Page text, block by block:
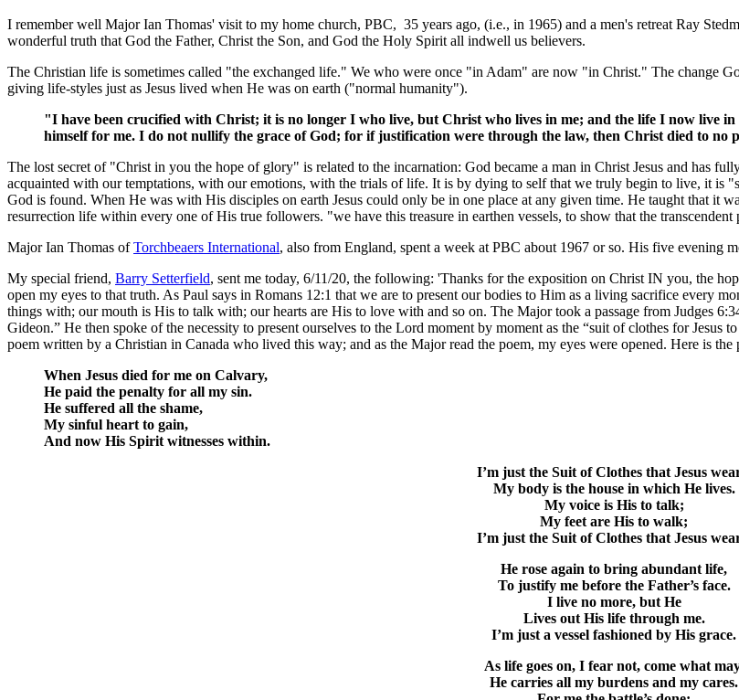
I remember well Major Ian Thomas' visit to my home church, PBC, 35 years ago, (i.e., in 1965) and a men's retreat Ray
wonderful truth that God the Father, Christ the Son, and God the Holy Spirit all indwell us believers.
The Christian life is sometimes called "the exchanged life." We who were once "in Adam" are now "in Christ." The change
giving life-styles just as Jesus lived when He was on earth ("normal humanity").
"I have been crucified with Christ; it is no longer I who live, but Christ who lives in me; and the life I now live
himself for me. I do not nullify the grace of God; for if justification were through the law, then Christ died to no
The lost secret of "Christ in you the hope of glory" is related to the incarnation: God became a man in Christ Jesus and has
acquainted with our temptations, with our emotions, with the trials of life. It is by dying to self that we truly begin to live, it is
God is found. When He was with His disciples on earth Jesus could only be in one place at any given time. He taught that it
resurrection life within every one of His true followers. "we have this treasure in earthen vessels, to show that the
Major Ian Thomas ofTorchbeaers International, also from England, spent a week at PBC about 1967 or so. His five evening
My special friend, Barry Setterfield, sent me today, 6/11/20, the following: 'Thanks for the exposition on Christ IN you, the
open my eyes to that truth. As Paul says in Romans 12:1 that we are to present our bodies to Him as a living sacrifice every
things with; our mouth is His to talk with; our hearts are His to love with and so on. The Major took a passage from Judges
Gideon.” He then spoke of the necessity to present ourselves to the Lord moment by moment as the “suit of clothes for
poem written by a Christian in Canada who lived this way; and as the Major read the poem, my eyes were opened. Here is
When Jesus died for me on Calvary,
He paid the penalty for all my sin.
He suffered all the shame,
My sinful heart to gain,
And now His Spirit witnesses within.
I’m just the Suit of Clothes that Jesus
My body is the house in which He lives.
My voice is His to talk;
My feet are His to walk;
I’m just the Suit of Clothes that Jesus
He rose again to bring abundant life,
To justify me before the Father’s face.
I live no more, but He
Lives out His life through me.
I’m just a vessel fashioned by His grace.
As life goes on, I fear not, come what
He carries all my burdens and my cares.